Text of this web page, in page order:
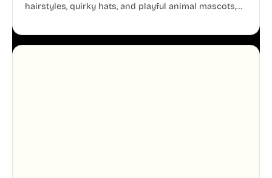
hairstyles, quirky hats, and playful animal mascots,
aesthetic across your UI.